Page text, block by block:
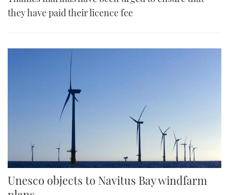
they have paid their licence fee
Unesco objects to Navitus Bay windfarm